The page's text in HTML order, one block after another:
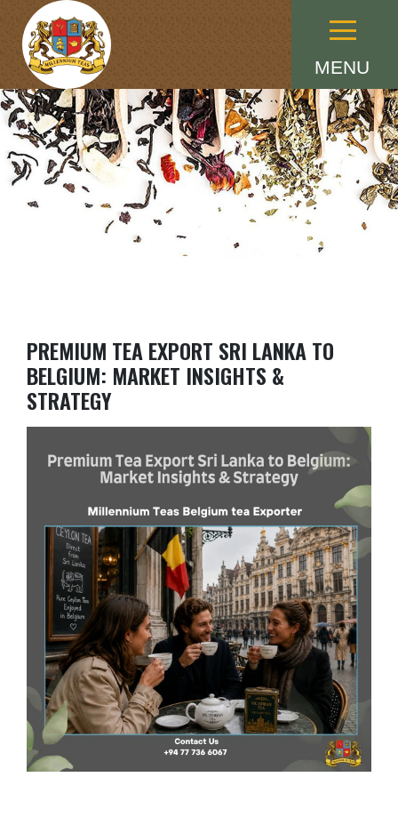
MENU
Menu
PREMIUM TEA EXPORT SRI LANKA TO
BELGIUM: MARKET INSIGHTS &
STRATEGY